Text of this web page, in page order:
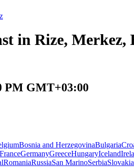
in Rize, Merkez,
PM GMT+03:00
Bosnia and HerzegovinaBulgaria
FranceGermanyGreeceHungaryIceland
RomaniaRussiaSan MarinoSerbiaSlovakia